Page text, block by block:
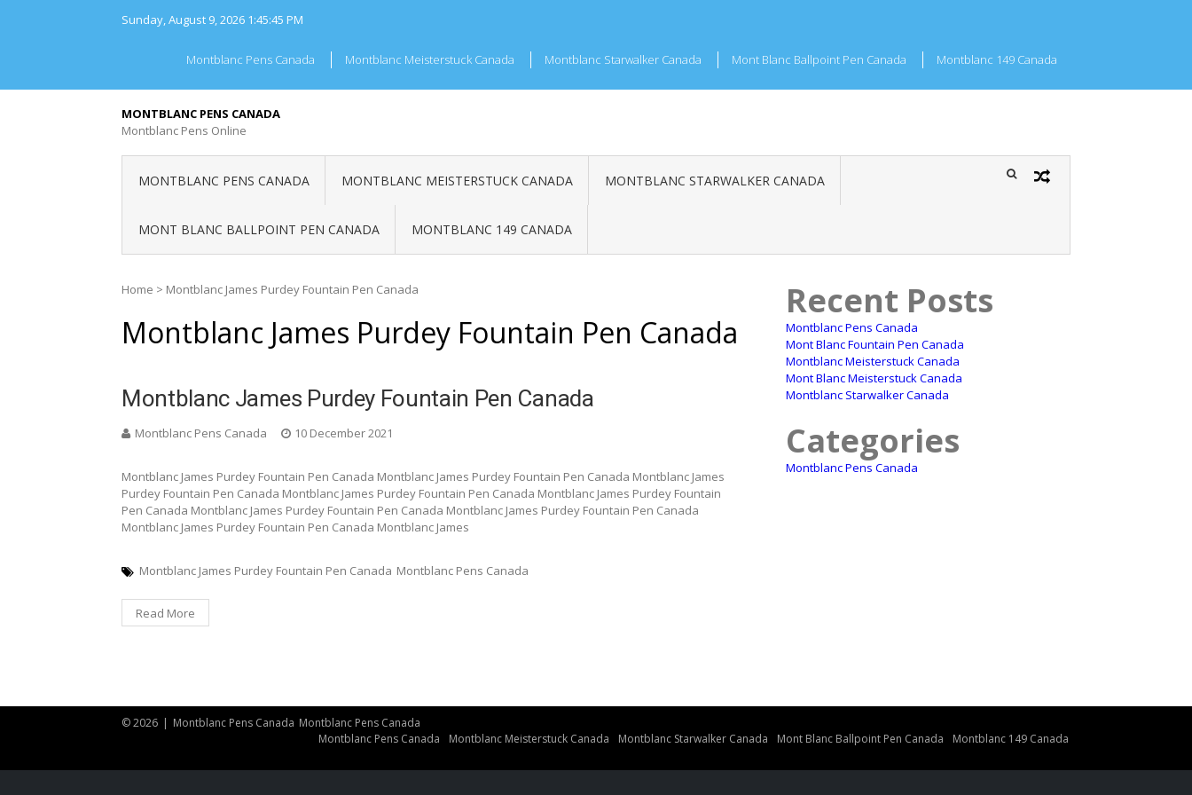
Sunday, August 9, 2026 1:45:45 PM
Montblanc Pens Canada Montblanc Meisterstuck Canada Montblanc Starwalker Canada Mont Blanc Ballpoint Pen Canada Montblanc 149 Canada
MONTBLANC PENS CANADA
Montblanc Pens Online
MONTBLANC PENS CANADA MONTBLANC MEISTERSTUCK CANADA MONTBLANC STARWALKER CANADA
MONT BLANC BALLPOINT PEN CANADA MONTBLANC 149 CANADA
Home > Montblanc James Purdey Fountain Pen Canada
Montblanc James Purdey Fountain Pen Canada
Montblanc James Purdey Fountain Pen Canada
Montblanc Pens Canada 10 December 2021
Montblanc James Purdey Fountain Pen Canada Montblanc James Purdey Fountain Pen Canada Montblanc James
Purdey Fountain Pen Canada Montblanc James Purdey Fountain Pen Canada Montblanc James Purdey Fountain
Pen Canada Montblanc James Purdey Fountain Pen Canada Montblanc James Purdey Fountain Pen Canada
Montblanc James Purdey Fountain Pen Canada Montblanc James
Montblanc James Purdey Fountain Pen Canada Montblanc Pens Canada
Read More
Recent Posts
Montblanc Pens Canada
Mont Blanc Fountain Pen Canada
Montblanc Meisterstuck Canada
Mont Blanc Meisterstuck Canada
Montblanc Starwalker Canada
Categories
Montblanc Pens Canada
© 2026 | Montblanc Pens Canada Montblanc Pens Canada
Montblanc Pens Canada
Montblanc Meisterstuck Canada Montblanc Starwalker Canada Mont Blanc Ballpoint Pen Canada Montblanc 149 Canada